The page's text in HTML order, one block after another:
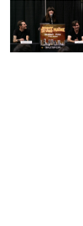
Read
Shop
Ones